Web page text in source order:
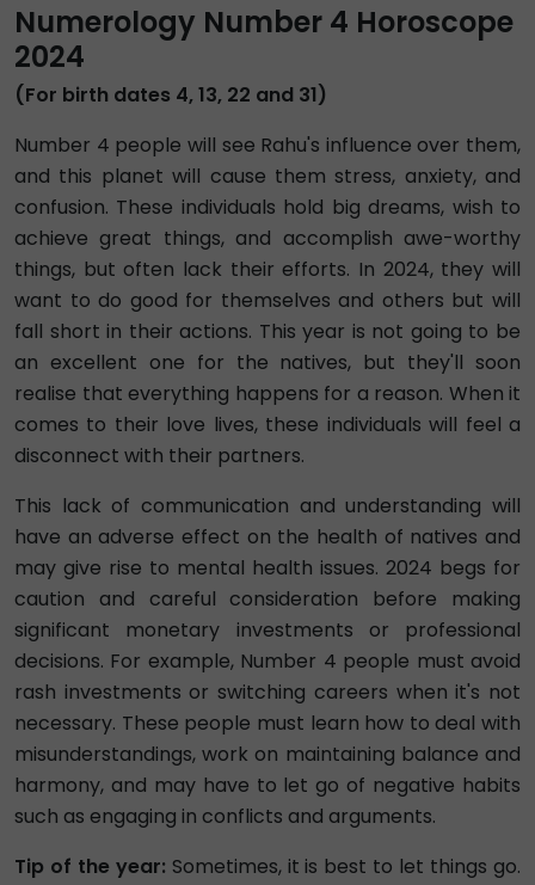
Numerology Number 4 Horoscope
2024
(For birth dates 4, 13, 22 and 31)
Number 4 people will see Rahu's influence over them,
and this planet will cause them stress, anxiety, and
confusion. These individuals hold big dreams, wish to
achieve great things, and accomplish awe-worthy
things, but often lack their efforts. In 2024, they will
want to do good for themselves and others but will
fall short in their actions. This year is not going to be
an excellent one for the natives, but they'll soon
realise that everything happens for a reason. When it
comes to their love lives, these individuals will feel a
disconnect with their partners.
This lack of communication and understanding will
have an adverse effect on the health of natives and
may give rise to mental health issues. 2024 begs for
caution and careful consideration before making
significant monetary investments or professional
decisions. For example, Number 4 people must avoid
rash investments or switching careers when it's not
necessary. These people must learn how to deal with
misunderstandings, work on maintaining balance and
harmony, and may have to let go of negative habits
such as engaging in conflicts and arguments.
Tip of the year: Sometimes, it is best to let things go.